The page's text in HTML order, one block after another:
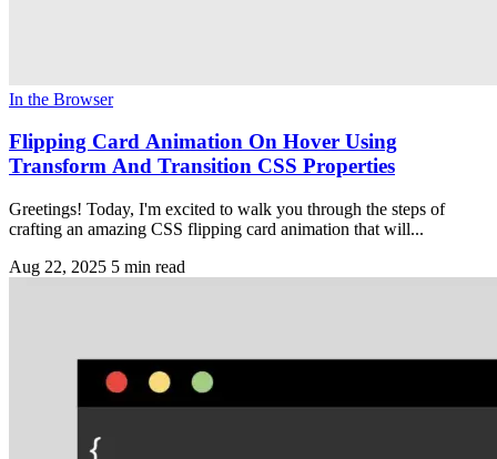
In the Browser
Flipping Card Animation On Hover Using
Transform And Transition CSS Properties
Greetings! Today, I'm excited to walk you through the steps of
crafting an amazing CSS flipping card animation that will...
Aug 22, 2025 5 min read